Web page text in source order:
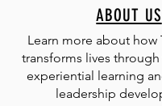
ABOUT US
Learn more about how
transforms lives
experiential learning
leadership